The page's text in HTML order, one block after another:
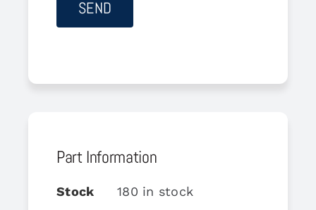
Part Information
Stock 180 in stock